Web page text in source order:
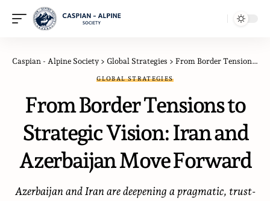
Caspian - Alpine Society > Global Strategies > From Border Tensions to Strategic Vision: Iran and Azerbaijan Move Forward
GLOBAL STRATEGIES
From Border Tensions to
Strategic Vision: Iran and
Azerbaijan Move Forward
Azerbaijan and Iran are deepening a pragmatic, trust-